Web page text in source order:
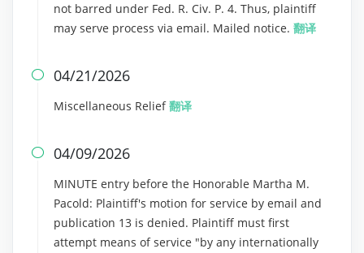
not barred under Fed. R. Civ. P. 4. Thus, plaintiff
may serve process via email. Mailed notice. 翻译
 04/21/2026
Miscellaneous Relief翻译
 04/09/2026
MINUTE entry before the Honorable Martha M.
Pacold: Plaintiff's motion for service by email and
publication 13 is denied. Plaintiff must first
attempt means of service "by any internationally